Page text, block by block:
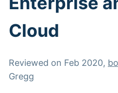
Cloud
Reviewed on Feb 2020,
Gregg